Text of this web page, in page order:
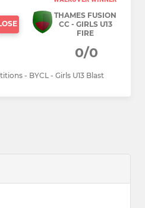
THAMES FUSION
CC - GIRLS U13
FIRE
0/0
- BYCL - Girls U13 Blast